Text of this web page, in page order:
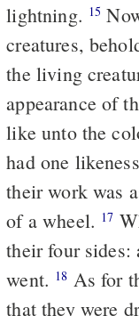
lightning. 15
creatures,
the living
appearance of
like unto the
had one
their work was
of a wheel. 17
their four sides:
went. 18 As for
that they were